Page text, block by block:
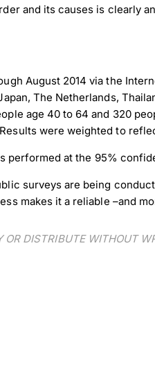
and its causes is clearly
August 2014 via the
The Netherlands,
age 40 to 64 and 320
were weighted to
performed at the 95%
surveys are being
makes it a reliable –and
OR DISTRIBUTE WITHOUT